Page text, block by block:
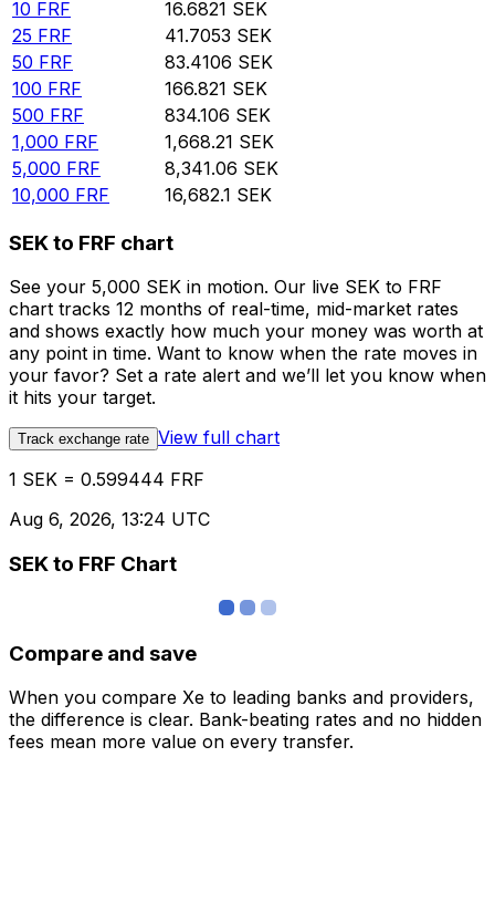
10 FRF 16.6821 SEK
25 FRF 41.7053 SEK
50 FRF 83.4106 SEK
100 FRF 166.821 SEK
500 FRF 834.106 SEK
1,000 FRF 1,668.21 SEK
5,000 FRF 8,341.06 SEK
10,000 FRF 16,682.1 SEK
SEK to FRF chart
See your 5,000 SEK in motion. Our live SEK to FRF
chart tracks 12 months of real-time, mid-market rates
and shows exactly how much your money was worth at
any point in time. Want to know when the rate moves in
your favor? Set a rate alert and we’ll let you know when
it hits your target.
Track exchange rate View full chart
1 SEK = 0.599444 FRF
Aug 6, 2026, 13:24 UTC
SEK to FRF Chart
Compare and save
When you compare Xe to leading banks and providers,
the difference is clear. Bank-beating rates and no hidden
fees mean more value on every transfer.